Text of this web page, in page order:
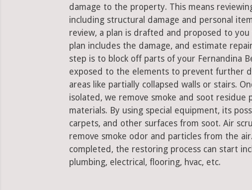
damage to the property. This means
including structural damage and personal
review, a plan is drafted and proposed to
plan includes the damage, and estimate
step is to block off parts of your Fernandina
exposed to the elements to prevent further
areas like partially collapsed walls or stairs.
isolated, we remove smoke and soot residue
materials. By using special equipment, its
carpets, and other surfaces from soot. Air
remove smoke odor and particles from the
completed, the restoring process can start
plumbing, electrical, flooring, hvac, etc.